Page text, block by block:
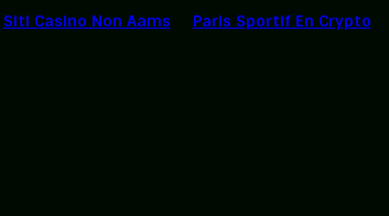
Siti Casino Non Aams Paris Sportif En Crypto